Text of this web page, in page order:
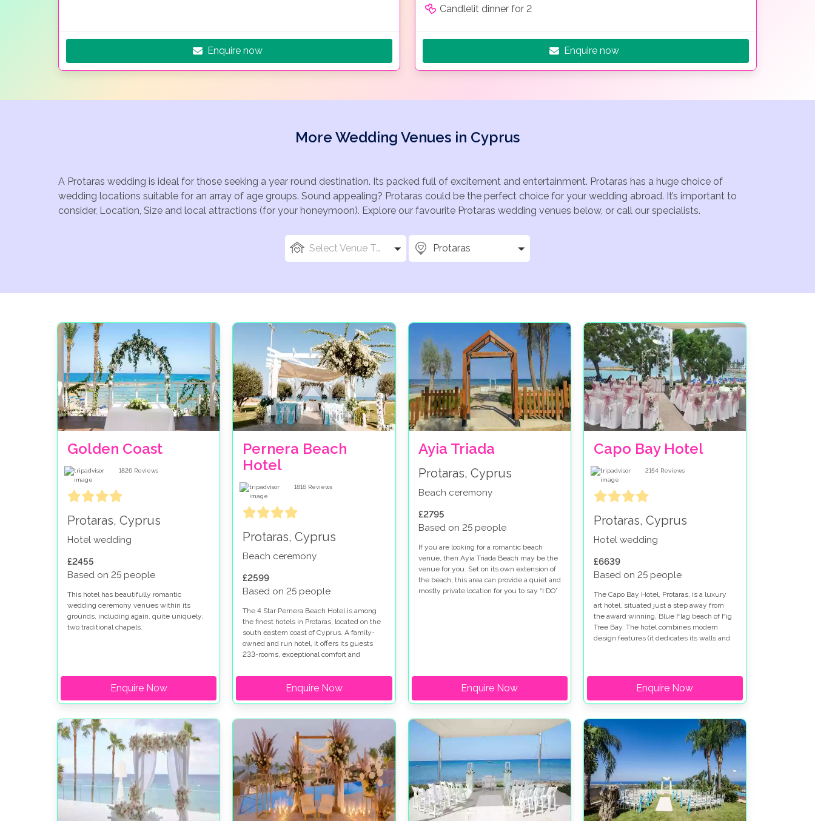
Enquire now
Candlelit dinner for 2
Enquire now
More Wedding Venues in Cyprus
A Protaras wedding is ideal for those seeking a year round destination. Its packed full of excitement and entertainment. Protaras has a huge choice of
wedding locations suitable for an array of age groups. Sound appealing? Protaras could be the perfect choice for your wedding abroad. It’s important to
consider, Location, Size and local attractions (for your honeymoon). Explore our favourite Protaras wedding venues below, or call our specialists.
Select Venue Types Protaras
Golden Coast
1826 Reviews
Protaras, Cyprus
Hotel wedding
£2455
Based on 25 people
This hotel has beautifully romantic
wedding ceremony venues within its
grounds, including again, quite uniquely,
two traditional chapels.
Enquire Now
Pernera Beach
Hotel
1816 Reviews
Protaras, Cyprus
Beach ceremony
£2599
Based on 25 people
The 4 Star Pernera Beach Hotel is among
the finest hotels in Protaras, located on the
south eastern coast of Cyprus. A family-
owned and run hotel, it offers its guests
233-rooms, exceptional comfort and
beach-front location and close to local
shops and Bars and less then 2.5km form
Enquire Now
Ayia Triada
Protaras, Cyprus
Beach ceremony
£2795
Based on 25 people
If you are looking for a romantic beach
venue, then Ayia Triada Beach may be the
venue for you. Set on its own extension of
the beach, this area can provide a quiet and
mostly private location for you to say “I DO”
Enquire Now
Capo Bay Hotel
2154 Reviews
Protaras, Cyprus
Hotel wedding
£6639
Based on 25 people
The Capo Bay Hotel, Protaras, is a luxury
art hotel, situated just a step away from
the award winning, Blue Flag beach of Fig
Tree Bay. The hotel combines modern
design features (it dedicates its walls and
ticks all of the boxes as a perfect venue to
host your wedding celebrations, thanks to
of Love, its fantastic facilities and its
guarantee to only host one wedding per
day within its grounds
Enquire Now